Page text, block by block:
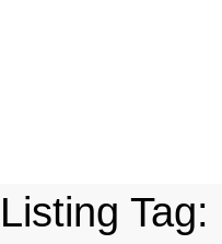
Listing Tag: